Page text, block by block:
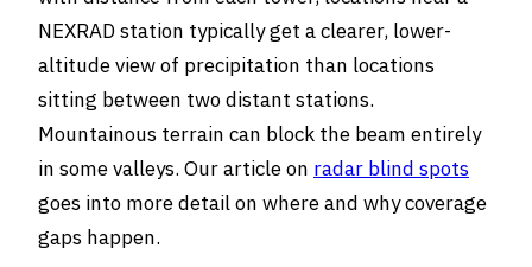
NEXRAD station typically get a clearer, lower-
altitude view of precipitation than locations
sitting between two distant stations.
Mountainous terrain can block the beam entirely
in some valleys. Our article on radar blind spots
goes into more detail on where and why coverage
gaps happen.